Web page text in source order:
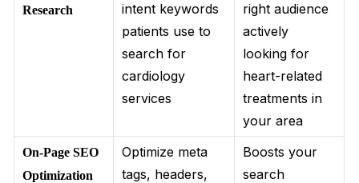
Research
intent keywords
patients use to
search for
cardiology
services
right audience
actively
looking for
heart-related
treatments in
your area
On-Page SEO
Optimization
Optimize meta
tags, headers,
Boosts your
search